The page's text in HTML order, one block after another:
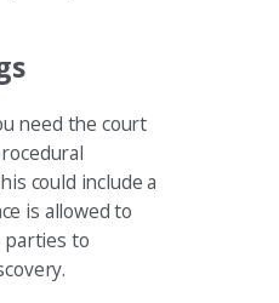
need the court
could include a
is allowed to
parties to